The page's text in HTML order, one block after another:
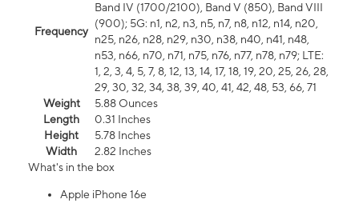
Frequency
Band IV (1700/2100), Band V (850), Band VIII
(900); 5G: n1, n2, n3, n5, n7, n8, n12, n14, n20,
n25, n26, n28, n29, n30, n38, n40, n41, n48,
n53, n66, n70, n71, n75, n76, n77, n78, n79; LTE:
1, 2, 3, 4, 5, 7, 8, 12, 13, 14, 17, 18, 19, 20, 25, 26, 28,
29, 30, 32, 34, 38, 39, 40, 41, 42, 48, 53, 66, 71
Weight
5.88 Ounces
Length
0.31 Inches
Height
5.78 Inches
Width
2.82 Inches
What's in the box
Apple iPhone 16e